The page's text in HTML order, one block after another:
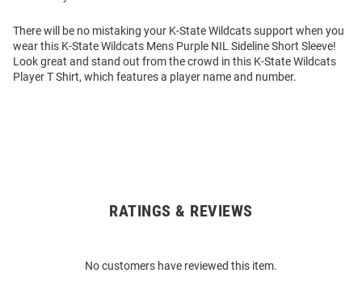
There will be no mistaking your K-State Wildcats support when you
wear this K-State Wildcats Mens Purple NIL Sideline Short Sleeve!
Look great and stand out from the crowd in this K-State Wildcats
Player T Shirt, which features a player name and number.
RATINGS & REVIEWS
No customers have reviewed this item.